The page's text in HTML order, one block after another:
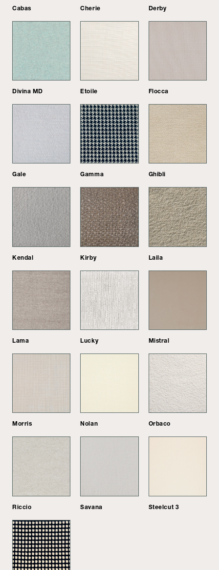
Cabas Cherie Derby
Divina MD Etoile Flocca
Gale Gamma Ghibli
Kendal Kirby Laila
Lama Lucky Mistral
Morris Nolan Orbaco
Riccio Savana Steelcut 3